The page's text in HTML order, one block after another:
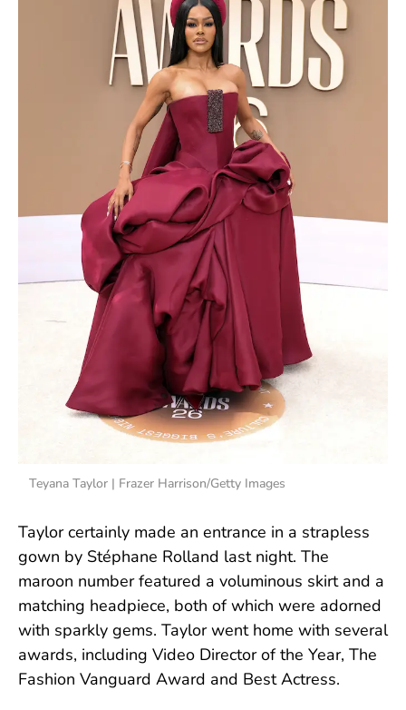
Teyana Taylor | Frazer Harrison/Getty Images
Taylor certainly made an entrance in a strapless
gown by Stéphane Rolland last night. The
maroon number featured a voluminous skirt and a
matching headpiece, both of which were adorned
with sparkly gems. Taylor went home with several
awards, including Video Director of the Year, The
Fashion Vanguard Award and Best Actress.